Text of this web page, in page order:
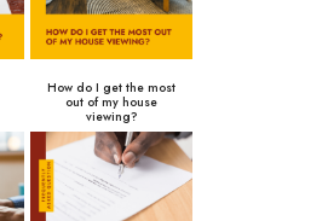
How do I get the most
out of my house
viewing?